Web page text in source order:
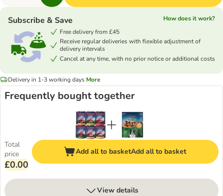
Subscribe & Save
How does it work?
Free delivery from £45
Receive regular deliveries with flexible adjustment of
delivery intervals
Cancel at any time, with no prior notice or additional costs
Delivery in 1-3 working days More
Frequently bought together
Total
price
£0.00
Add all to basketAdd all to basket
View details